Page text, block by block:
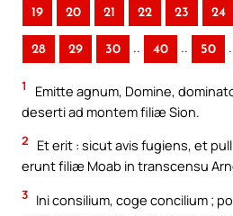
19 20 21 22 23 24
28 29 30 .. 40 .. 50
1
Emitte agnum, Domine,
deserti ad montem filiæ Sion.
2
Et erit : sicut avis fugiens, et
erunt filiæ Moab in transcensu
3 Ini consilium, coge concilium ;